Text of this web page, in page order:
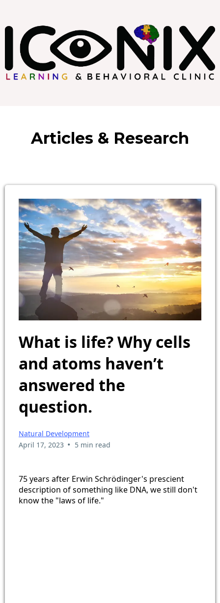
Articles & Research
What is life? Why cells
and atoms haven’t
answered the
question.
Natural Development
April 17, 2023 • 5 min read
75 years after Erwin Schrödinger's prescient
description of something like DNA, we still don't
know the "laws of life."